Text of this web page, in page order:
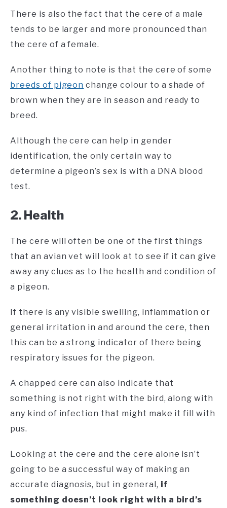
There is also the fact that the cere of a male
tends to be larger and more pronounced than
the cere of a female.
Another thing to note is that the cere of some
breeds of pigeon change colour to a shade of
brown when they are in season and ready to
breed.
Although the cere can help in gender
identification, the only certain way to
determine a pigeon’s sex is with a DNA blood
test.
2. Health
The cere will often be one of the first things
that an avian vet will look at to see if it can give
away any clues as to the health and condition of
a pigeon.
If there is any visible swelling, inflammation or
general irritation in and around the cere, then
this can be a strong indicator of there being
respiratory issues for the pigeon.
A chapped cere can also indicate that
something is not right with the bird, along with
any kind of infection that might make it fill with
pus.
Looking at the cere and the cere alone isn’t
going to be a successful way of making an
accurate diagnosis, but in general, if
something doesn’t look right with a bird’s